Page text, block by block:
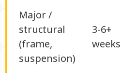
Major /
structural
(frame,
suspension)
3-6+
weeks